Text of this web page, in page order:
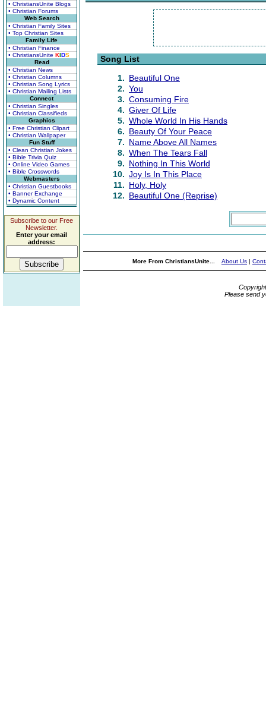
• ChristiansUnite Blogs
• Christian Forums
Web Search
• Christian Family Sites
• Top Christian Sites
Family Life
• Christian Finance
• ChristiansUnite KIDS
Read
• Christian News
• Christian Columns
• Christian Song Lyrics
• Christian Mailing Lists
Connect
• Christian Singles
• Christian Classifieds
Graphics
• Free Christian Clipart
• Christian Wallpaper
Fun Stuff
• Clean Christian Jokes
• Bible Trivia Quiz
• Online Video Games
• Bible Crosswords
Webmasters
• Christian Guestbooks
• Banner Exchange
• Dynamic Content
Subscribe to our Free
Newsletter.
Enter your email
address:
Song List
1. Beautiful One
2. You
3. Consuming Fire
4. Giver Of Life
5. Whole World In His Hands
6. Beauty Of Your Peace
7. Name Above All Names
8. When The Tears Fall
9. Nothing In This World
10. Joy Is In This Place
11. Holy, Holy
12. Beautiful One (Reprise)
More From ChristiansUnite... About Us |
Please send